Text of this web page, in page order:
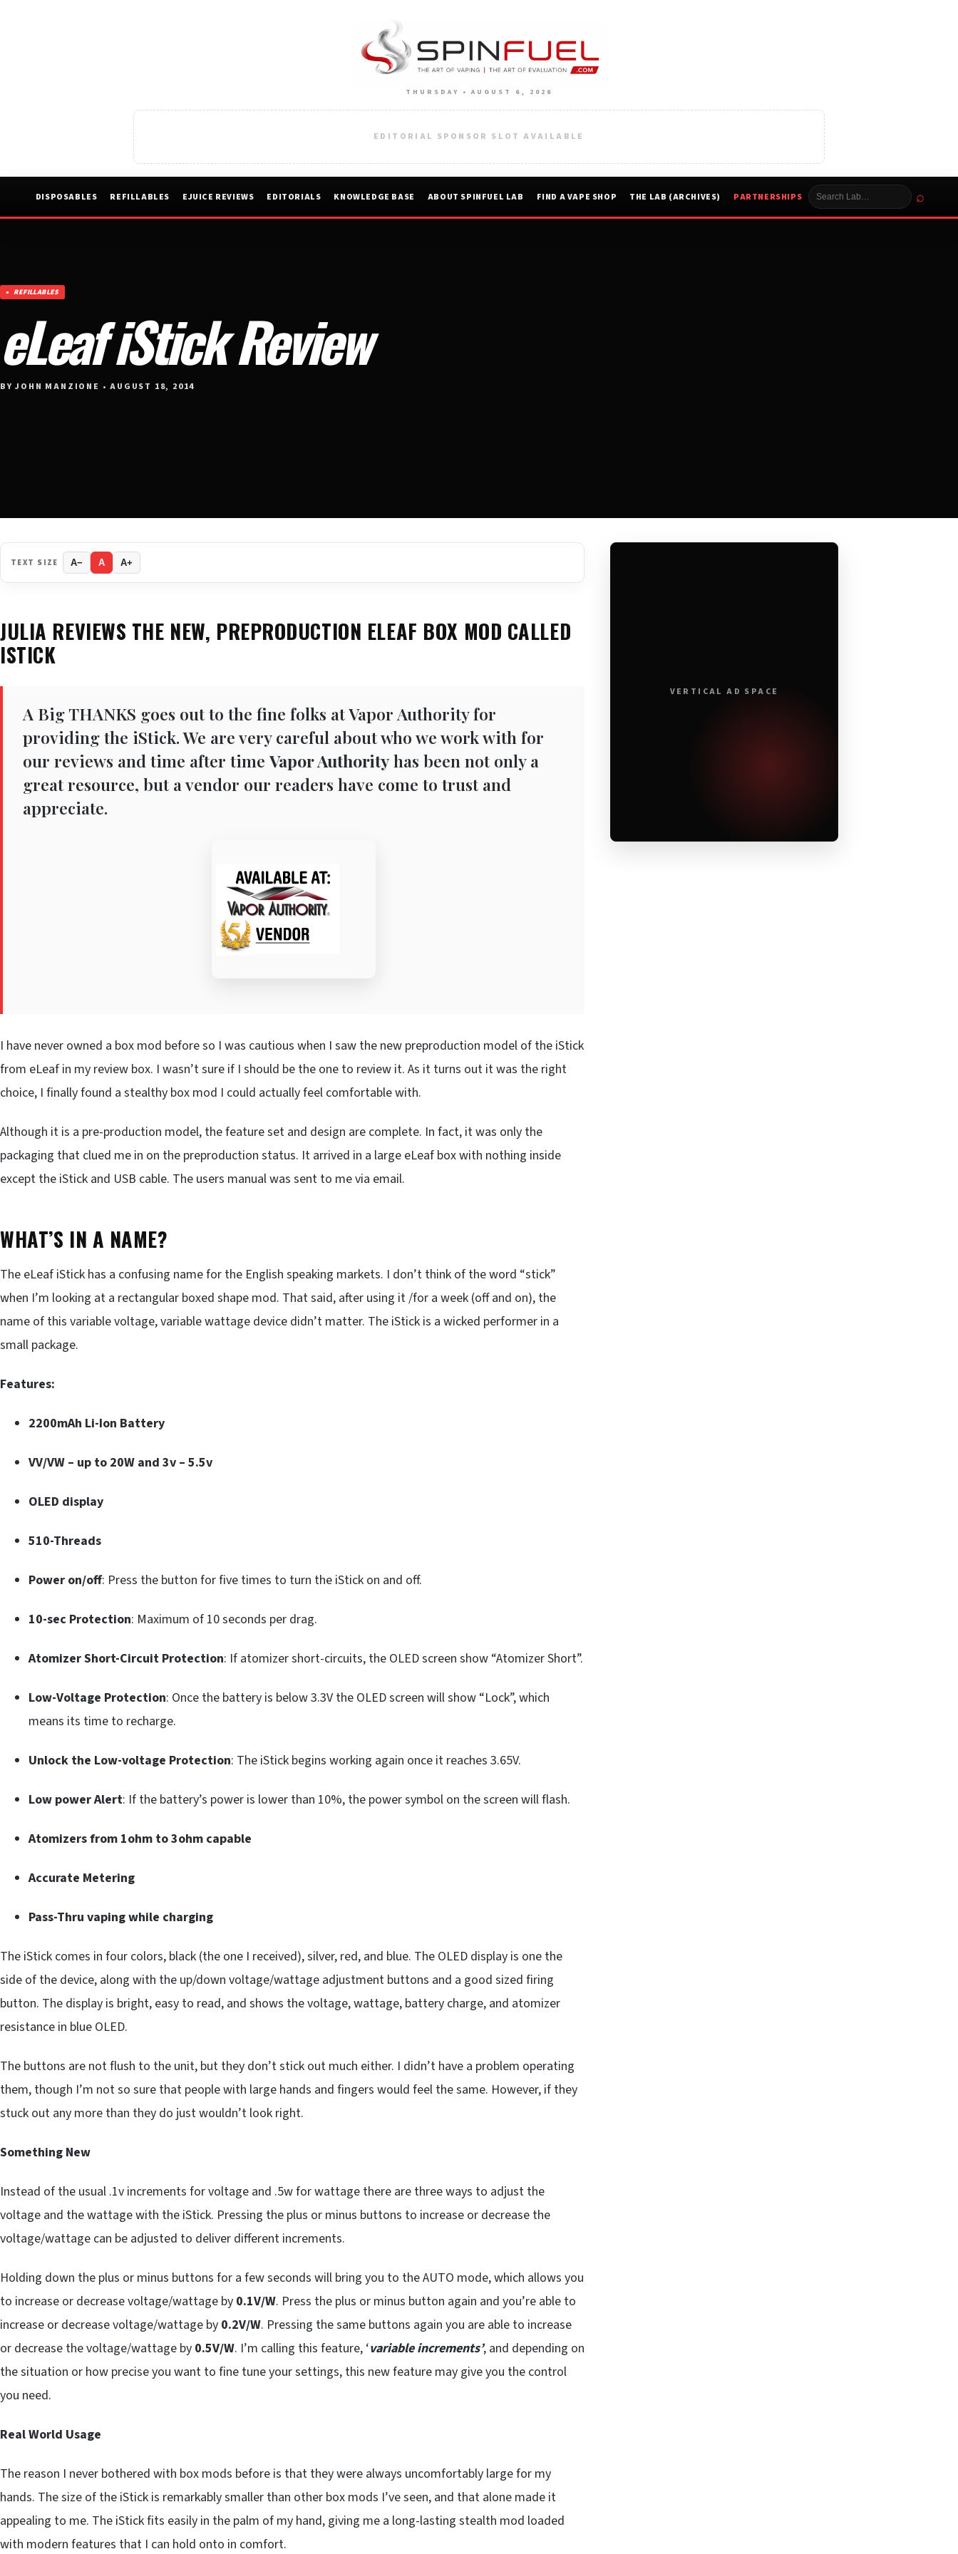
THURSDAY • AUGUST 6, 2026
EDITORIAL SPONSOR SLOT AVAILABLE
DISPOSABLES REFILLABLES EJUICE REVIEWS EDITORIALS KNOWLEDGE BASE ABOUT SPINFUEL LAB FIND A VAPE SHOP THE LAB (ARCHIVES) PARTNERSHIPS ⌕
REFILLABLES
eLeaf iStick Review
BY JOHN MANZIONE • AUGUST 18, 2014
TEXT SIZE A− A A+
JULIA REVIEWS THE NEW, PREPRODUCTION ELEAF BOX MOD CALLED
ISTICK
A Big THANKS goes out to the fine folks at Vapor Authority for
providing the iStick. We are very careful about who we work with for
our reviews and time after time Vapor Authorityhas been not only a
great resource, but a vendor our readers have come to trust and
appreciate.
I have never owned a box mod before so I was cautious when I saw the new preproduction model of the iStick
from eLeaf in my review box. I wasn’t sure if I should be the one to review it. As it turns out it was the right
choice, I finally found a stealthy box mod I could actually feel comfortable with.
Although it is a pre-production model, the feature set and design are complete. In fact, it was only the
packaging that clued me in on the preproduction status. It arrived in a large eLeaf box with nothing inside
except the iStick and USB cable. The users manual was sent to me via email.
WHAT’S IN A NAME?
The eLeaf iStick has a confusing name for the English speaking markets. I don’t think of the word “stick”
when I’m looking at a rectangular boxed shape mod. That said, after using it /for a week (off and on), the
name of this variable voltage, variable wattage device didn’t matter. The iStick is a wicked performer in a
small package.
Features:
2200mAh Li-Ion Battery
VV/VW – up to 20W and 3v – 5.5v
OLED display
510-Threads
Power on/off: Press the button for five times to turn the iStick on and off.
10-sec Protection: Maximum of 10 seconds per drag.
Atomizer Short-Circuit Protection: If atomizer short-circuits, the OLED screen show “Atomizer Short”.
Low-Voltage Protection: Once the battery is below 3.3V the OLED screen will show “Lock”, which
means its time to recharge.
Unlock the Low-voltage Protection: The iStick begins working again once it reaches 3.65V.
Low power Alert: If the battery’s power is lower than 10%, the power symbol on the screen will flash.
Atomizers from 1ohm to 3ohm capable
Accurate Metering
Pass-Thru vaping while charging
The iStick comes in four colors, black (the one I received), silver, red, and blue. The OLED display is one the
side of the device, along with the up/down voltage/wattage adjustment buttons and a good sized firing
button. The display is bright, easy to read, and shows the voltage, wattage, battery charge, and atomizer
resistance in blue OLED.
The buttons are not flush to the unit, but they don’t stick out much either. I didn’t have a problem operating
them, though I’m not so sure that people with large hands and fingers would feel the same. However, if they
stuck out any more than they do just wouldn’t look right.
Something New
Instead of the usual .1v increments for voltage and .5w for wattage there are three ways to adjust the
voltage and the wattage with the iStick. Pressing the plus or minus buttons to increase or decrease the
voltage/wattage can be adjusted to deliver different increments.
Holding down the plus or minus buttons for a few seconds will bring you to the AUTO mode, which allows you
to increase or decrease voltage/wattage by 0.1V/W. Press the plus or minus button again and you’re able to
increase or decrease voltage/wattage by 0.2V/W. Pressing the same buttons again you are able to increase
or decrease the voltage/wattage by 0.5V/W. I’m calling this feature, ‘variable increments’, and depending on
the situation or how precise you want to fine tune your settings, this new feature may give you the control
you need.
Real World Usage
The reason I never bothered with box mods before is that they were always uncomfortably large for my
hands. The size of the iStick is remarkably smaller than other box mods I’ve seen, and that alone made it
appealing to me. The iStick fits easily in the palm of my hand, giving me a long-lasting stealth mod loaded
with modern features that I can hold onto in comfort.
VERTICAL AD SPACE